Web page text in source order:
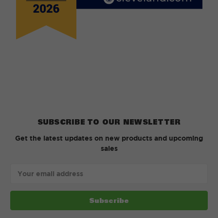
SUBSCRIBE TO OUR NEWSLETTER
Get the latest updates on new products and upcoming
sales
Address